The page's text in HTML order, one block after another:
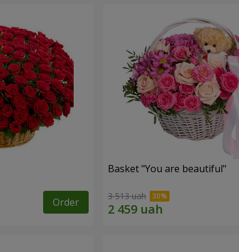
Order
Basket "You are beautiful"
3 513 uah